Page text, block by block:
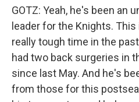
GOTZ: Yeah, he's been an
leader for the Knights.
really tough time in the
had two back surgeries in
since last May. And he's
from those for this